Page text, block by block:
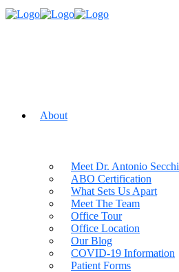
About
Meet Dr. Antonio Secchi
ABO Certification
What Sets Us Apart
Meet The Team
Office Tour
Office Location
Our Blog
COVID-19 Information
Patient Forms